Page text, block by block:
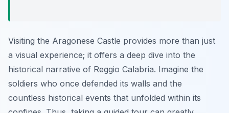
Visiting the Aragonese Castle provides more than just
a visual experience; it offers a deep dive into the
historical narrative of Reggio Calabria. Imagine the
soldiers who once defended its walls and the
countless historical events that unfolded within its